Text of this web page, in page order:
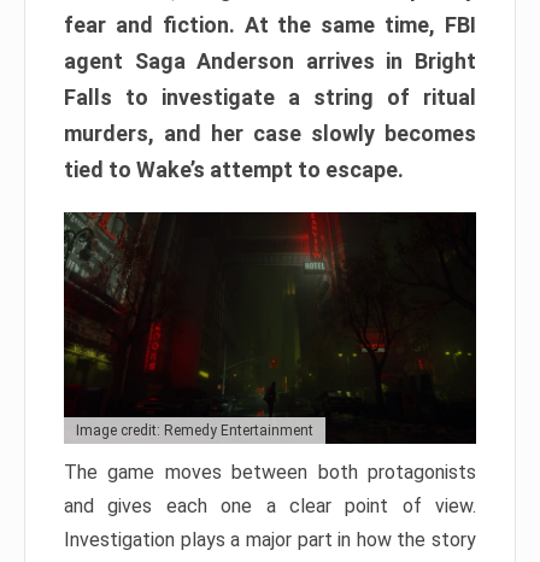
fear and fiction. At the same time, FBI
agent Saga Anderson arrives in Bright
Falls to investigate a string of ritual
murders, and her case slowly becomes
tied to Wake’s attempt to escape.
Image credit: Remedy Entertainment
The game moves between both protagonists
and gives each one a clear point of view.
Investigation plays a major part in how the story